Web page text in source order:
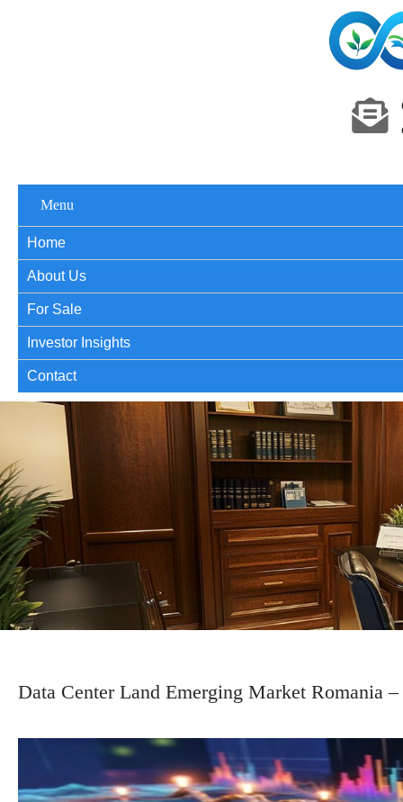
Menu
Home
About Us
For Sale
Investor Insights
Contact
Data Center Land Emerging Market Romania